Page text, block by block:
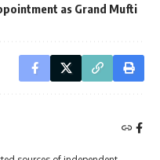
as Grand Mufti